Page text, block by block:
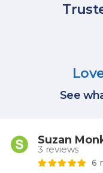
See
Suzan
3 reviews
6